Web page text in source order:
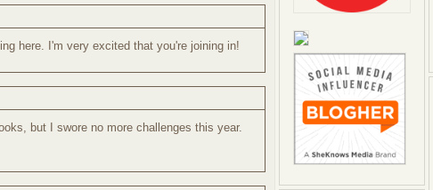
here. I'm very excited that you're joining in!
but I swore no more challenges this year.